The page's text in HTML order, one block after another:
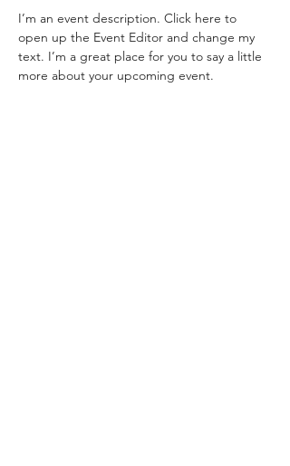
I’m an event description. Click here to
open up the Event Editor and change my
text. I’m a great place for you to say a little
more about your upcoming event.